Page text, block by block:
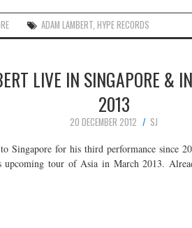
ADAM LAMBERT,HYPE RECORDS
LIVE IN SINGAPORE &
2013
20 DECEMBER 2012
SJ
Singapore for his third performance since
upcoming tour of Asia in March 2013.